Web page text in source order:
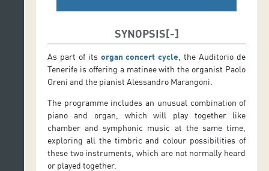
SYNOPSIS
As part of its organ concert cycle , the Auditorio de
Tenerife is offering a matinee with the organist Paolo
Oreni and the pianist Alessandro Marangoni.
The programme includes an unusual combination of
piano and organ, which will play together like
chamber and symphonic music at the same time,
exploring all the timbric and colour possibilities of
these two instruments, which are not normally heard
or played together.